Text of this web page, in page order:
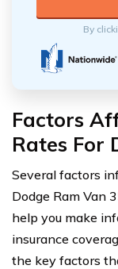
By
Factors
Rates For
Several factors
Dodge Ram Van
help you make
insurance
the key factors